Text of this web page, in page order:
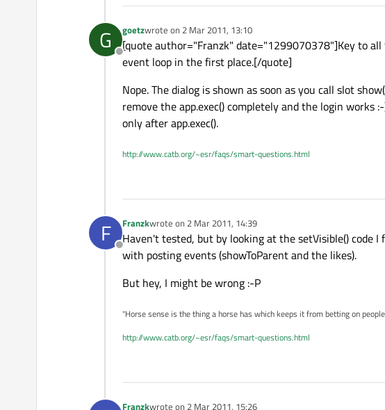
G
Offline
goetzwrote on 2 Mar 2011, 13:10
last edited by
[quote author="Franzk" date="1299070378"]Key to
event loop in the first place.[/quote]
Nope. The dialog is shown as soon as you call slot
remove the app.exec() completely and the login
only after app.exec().
http://www.catb.org/~esr/faqs/smart-questions.html
F
Offline
Franzkwrote on 2 Mar 2011, 14:39
last edited by
Haven't tested, but by looking at the setVisible() code
with posting events (showToParent and the likes).
But hey, I might be wrong :-P
"Horse sense is the thing a horse has which keeps it from betting on
http://www.catb.org/~esr/faqs/smart-questions.html
Franzkwrote on 2 Mar 2011, 15:26